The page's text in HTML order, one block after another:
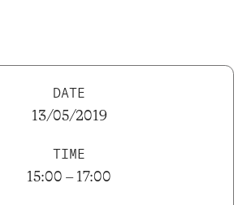
DATE
13/05/2019
TIME
15:00 – 17:00